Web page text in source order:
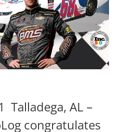
Talladega, AL –
congratulates